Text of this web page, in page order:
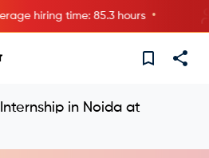
hiring time: 85.3 hours •
in Noida at